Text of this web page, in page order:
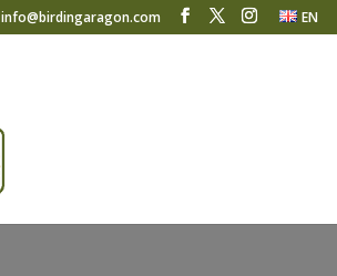
info@birdingaragon.com EN